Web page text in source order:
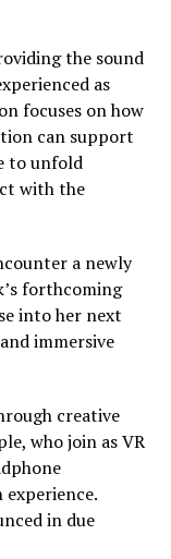
the sound
as
focuses on how
can support
to unfold
with the
a newly
forthcoming
into her next
immersive
creative
who join as VR
in due